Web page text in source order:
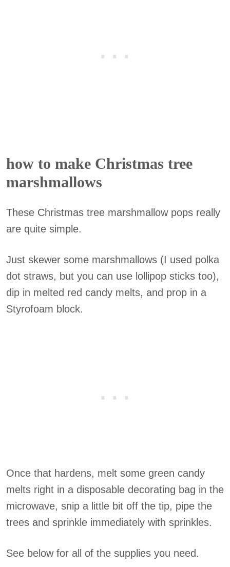
how to make Christmas tree
marshmallows
These Christmas tree marshmallow pops really
are quite simple.
Just skewer some marshmallows (I used polka
dot straws, but you can use lollipop sticks too),
dip in melted red candy melts, and prop in a
Styrofoam block.
Once that hardens, melt some green candy
melts right in a disposable decorating bag in the
microwave, snip a little bit off the tip, pipe the
trees and sprinkle immediately with sprinkles.
See below for all of the supplies you need.